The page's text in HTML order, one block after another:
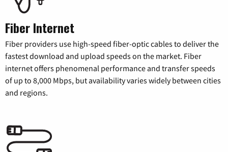
Fiber Internet
Fiber providers use high-speed fiber-optic cables to deliver the
fastest download and upload speeds on the market. Fiber
internet offers phenomenal performance and transfer speeds
of up to 8,000 Mbps, but availability varies widely between cities
and regions.